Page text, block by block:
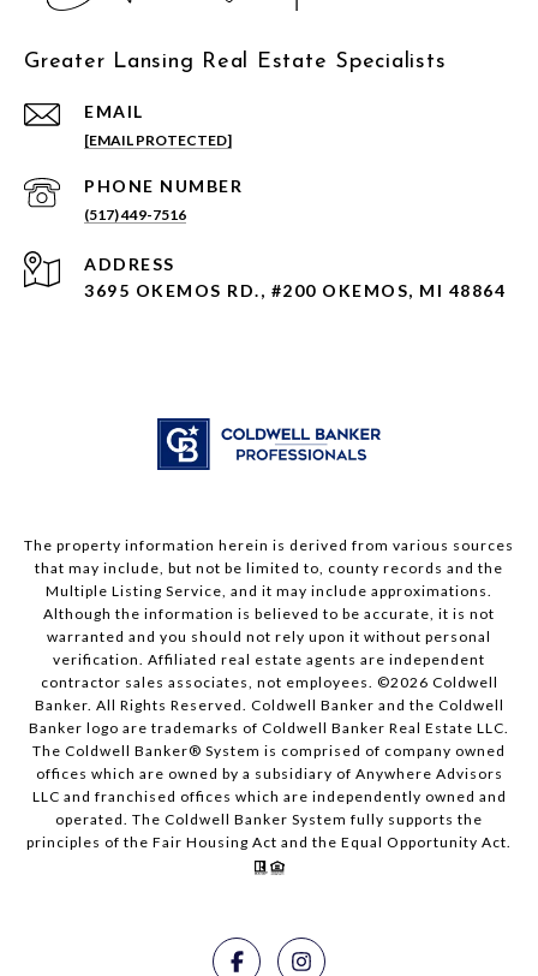
Greater Lansing Real Estate Specialists
EMAIL
[EMAIL PROTECTED]
PHONE NUMBER
(517) 449-7516
ADDRESS
3695 OKEMOS RD., #200 OKEMOS, MI 48864
The property information herein is derived from various sources
that may include, but not be limited to, county records and the
Multiple Listing Service, and it may include approximations.
Although the information is believed to be accurate, it is not
warranted and you should not rely upon it without personal
verification. Affiliated real estate agents are independent
contractor sales associates, not employees. ©2026 Coldwell
Banker. All Rights Reserved. Coldwell Banker and the Coldwell
Banker logo are trademarks of Coldwell Banker Real Estate LLC.
The Coldwell Banker® System is comprised of company owned
offices which are owned by a subsidiary of Anywhere Advisors
LLC and franchised offices which are independently owned and
operated. The Coldwell Banker System fully supports the
principles of the Fair Housing Act and the Equal Opportunity Act.